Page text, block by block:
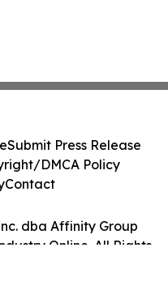
dba Affinity Group
Online. All Rights
Submit Press Release
DMCA Policy
Contact